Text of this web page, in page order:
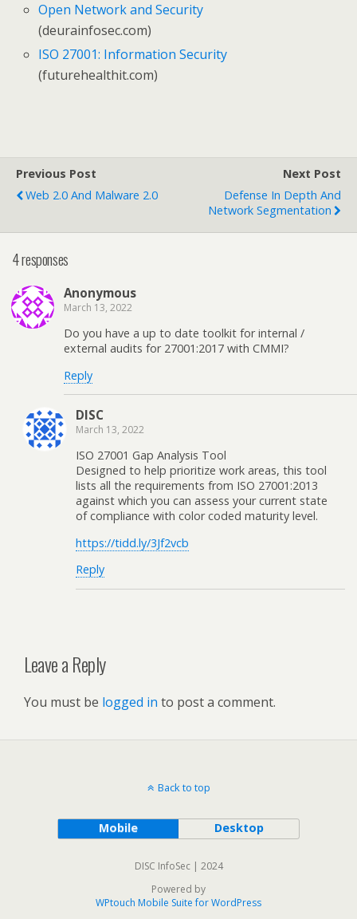
Open Network and Security
(deurainfosec.com)
ISO 27001: Information Security
(futurehealthit.com)
Previous Post
Web 2.0 And Malware 2.0
Next Post
Defense In Depth And
Network Segmentation
4 responses
Anonymous
March 13, 2022
Do you have a up to date toolkit for internal /
external audits for 27001:2017 with CMMI?
Reply
DISC
March 13, 2022
ISO 27001 Gap Analysis Tool
Designed to help prioritize work areas, this tool
lists all the requirements from ISO 27001:2013
against which you can assess your current state
of compliance with color coded maturity level.
https://tidd.ly/3Jf2vcb
Reply
Leave a Reply
You must be logged in to post a comment.
Back to top
Mobile Desktop
DISC InfoSec | 2024
Powered by
WPtouch Mobile Suite for WordPress